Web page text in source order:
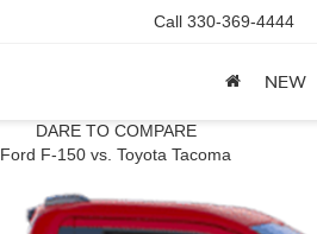
Call 330-369-4444
NEW
DARE TO COMPARE
Ford F-150 vs. Toyota Tacoma